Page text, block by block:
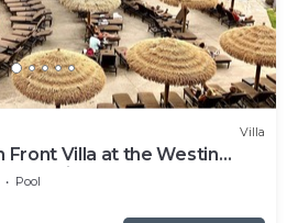
Villa
Front Villa at the Westin
Villas North
Pool